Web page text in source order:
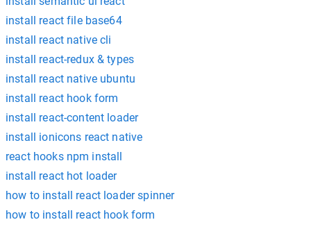
install react file base64
install react native cli
install react-redux & types
install react native ubuntu
install react hook form
install react-content loader
install ionicons react native
react hooks npm install
install react hot loader
how to install react loader spinner
how to install react hook form